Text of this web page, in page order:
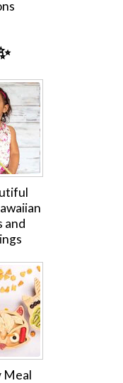
and
Meal